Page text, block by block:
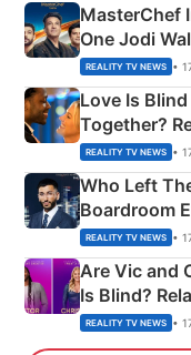
MasterChef
One Jodi
Apron
REALITY TV NEWS •
Love Is
Together?
Couple
REALITY TV NEWS •
Who Left
Boardroom
REALITY TV NEWS •
Are Vic and
Is Blind?
REALITY TV NEWS •